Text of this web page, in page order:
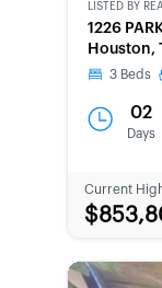
BANK-
OWNED
LISTED BY
1226
Houston,
3 Beds
02
Days
Current